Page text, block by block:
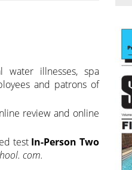
water illnesses, spa
and patrons of
review and online
test In-Person Two
com.